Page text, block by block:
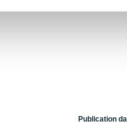
Publication